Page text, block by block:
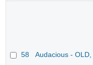
58 Audacious - OLD,